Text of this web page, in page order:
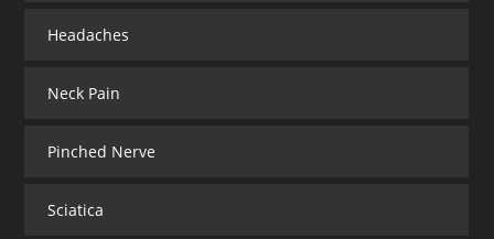
Headaches
Neck Pain
Pinched Nerve
Sciatica